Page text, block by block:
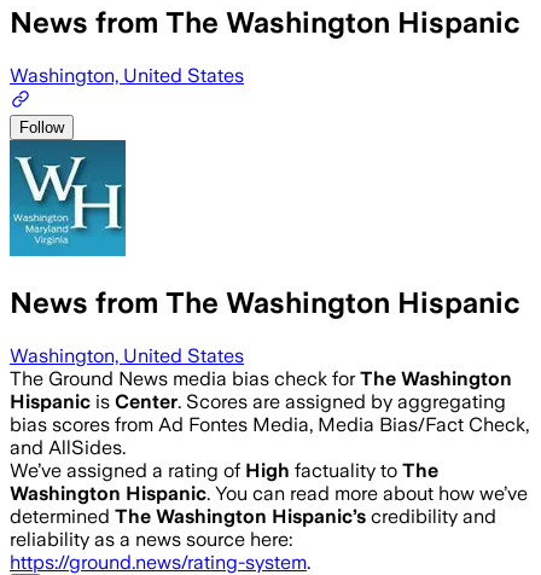
News from The Washington Hispanic
Washington, United States
Follow
News from The Washington Hispanic
Washington, United States
The Ground News media bias check forThe Washington
Hispanic is Center. Scores are assigned by aggregating
bias scores from Ad Fontes Media, Media Bias/Fact Check,
and AllSides.
We’ve assigned a rating of High factuality to The
Washington Hispanic. You can read more about how we’ve
determined The Washington Hispanic’s credibility and
reliability as a news source here:
https://ground.news/rating-system.